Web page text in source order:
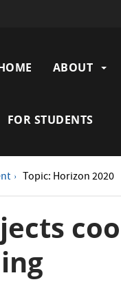
ABOUT
FOR STUDENTS
Topic: Horizon 2020